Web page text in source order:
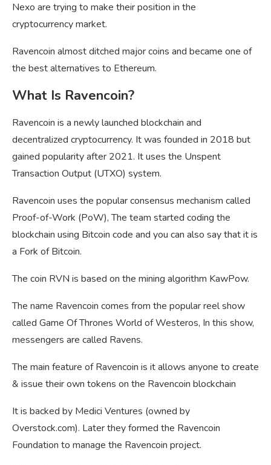
Nexo are trying to make their position in the
cryptocurrency market.
Ravencoin almost ditched major coins and became one of
the best alternatives to Ethereum.
What Is Ravencoin?
Ravencoin is a newly launched blockchain and
decentralized cryptocurrency. It was founded in 2018 but
gained popularity after 2021. It uses the Unspent
Transaction Output (UTXO) system.
Ravencoin uses the popular consensus mechanism called
Proof-of-Work (PoW), The team started coding the
blockchain using Bitcoin code and you can also say that it is
a Fork of Bitcoin.
The coin RVN is based on the mining algorithm KawPow.
The name Ravencoin comes from the popular reel show
called Game Of Thrones World of Westeros, In this show,
messengers are called Ravens.
The main feature of Ravencoin is it allows anyone to create
& issue their own tokens on the Ravencoin blockchain
It is backed by Medici Ventures (owned by
Overstock.com). Later they formed the Ravencoin
Foundation to manage the Ravencoin project.